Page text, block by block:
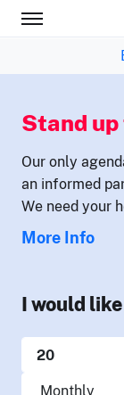
Stand
Our only
an informed
We need your
More Info
I would